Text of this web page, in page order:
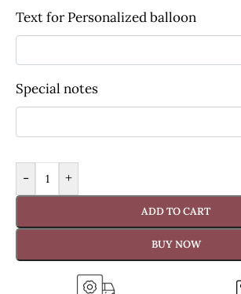
Text for Personalized balloon
Special notes
- +
ADD TO CART
BUY NOW